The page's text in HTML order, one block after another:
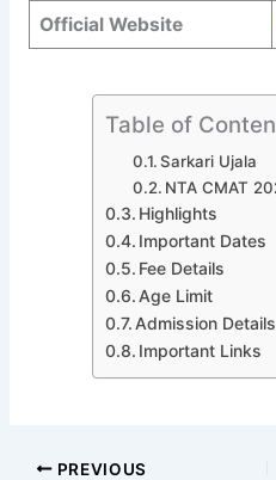
Official Website
Table of
Sarkari Ujala
NTA CMAT
Highlights
Important Dates
Fee Details
Age Limit
Admission Details
Important Links
PREVIOUS